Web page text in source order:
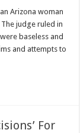
Arizona woman
judge ruled in
baseless and
and attempts to
For